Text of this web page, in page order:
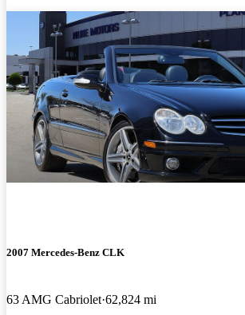
2007 Mercedes-Benz CLK
63 AMG Cabriolet 62,824 mi